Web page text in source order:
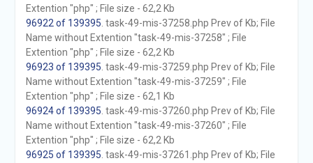
Extention "php" ; File size - 62,2 Kb
96922 of 139395 . task-49-mis-37258.php Prev of Kb; File
Name without Extention "task-49-mis-37258" ; File
Extention "php" ; File size - 62,2 Kb
96923 of 139395 . task-49-mis-37259.php Prev of Kb; File
Name without Extention "task-49-mis-37259" ; File
Extention "php" ; File size - 62,1 Kb
96924 of 139395 . task-49-mis-37260.php Prev of Kb; File
Name without Extention "task-49-mis-37260" ; File
Extention "php" ; File size - 62,2 Kb
96925 of 139395 . task-49-mis-37261.php Prev of Kb; File